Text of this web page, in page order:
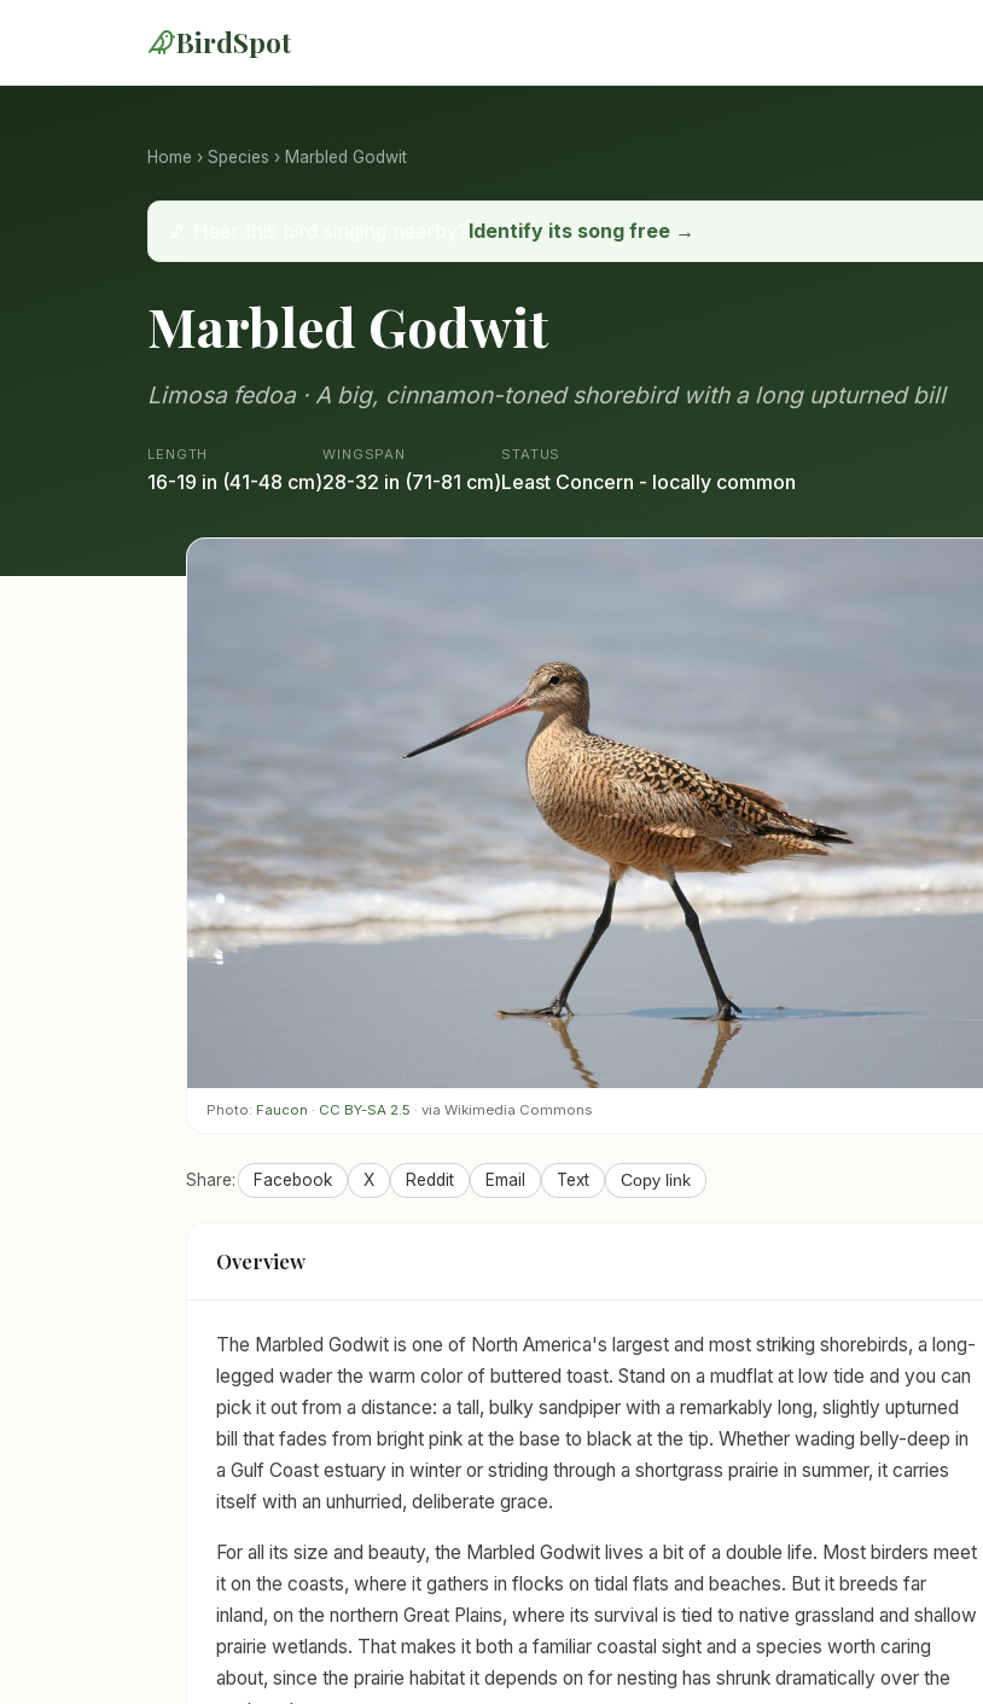
BirdSpot
Home › Species › Marbled Godwit
Identify its song free →
Marbled Godwit
Limosa fedoa · A big, cinnamon-toned shorebird with a long upturned bill
LENGTH
16-19 in (41-48 cm)
WINGSPAN
28-32 in (71-81 cm)
STATUS
Least Concern - locally common
Photo: Faucon · CC BY-SA 2.5 · via Wikimedia Commons
Share: Facebook X Reddit Email Text Copy link
Overview
The Marbled Godwit is one of North America's largest and most striking shorebirds, a long-
legged wader the warm color of buttered toast. Stand on a mudflat at low tide and you can
pick it out from a distance: a tall, bulky sandpiper with a remarkably long, slightly upturned
bill that fades from bright pink at the base to black at the tip. Whether wading belly-deep in
a Gulf Coast estuary in winter or striding through a shortgrass prairie in summer, it carries
itself with an unhurried, deliberate grace.
For all its size and beauty, the Marbled Godwit lives a bit of a double life. Most birders meet
it on the coasts, where it gathers in flocks on tidal flats and beaches. But it breeds far
inland, on the northern Great Plains, where its survival is tied to native grassland and shallow
prairie wetlands. That makes it both a familiar coastal sight and a species worth caring
about, since the prairie habitat it depends on for nesting has shrunk dramatically over the